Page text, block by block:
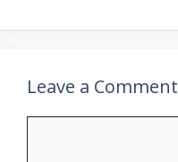
Leave a Comment